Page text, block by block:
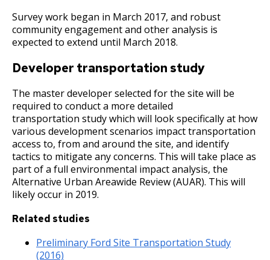
Survey work began in March 2017, and robust
community engagement and other analysis is
expected to extend until March 2018.
Developer transportation study
The master developer selected for the site will be
required to conduct a more detailed
transportation study which will look specifically at how
various development scenarios impact transportation
access to, from and around the site, and identify
tactics to mitigate any concerns. This will take place as
part of a full environmental impact analysis, the
Alternative Urban Areawide Review (AUAR). This will
likely occur in 2019.
Related studies
Preliminary Ford Site Transportation Study
(2016)